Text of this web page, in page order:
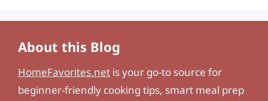
About this Blog
HomeFavorites.net is your go-to source for
beginner-friendly cooking tips, smart meal prep